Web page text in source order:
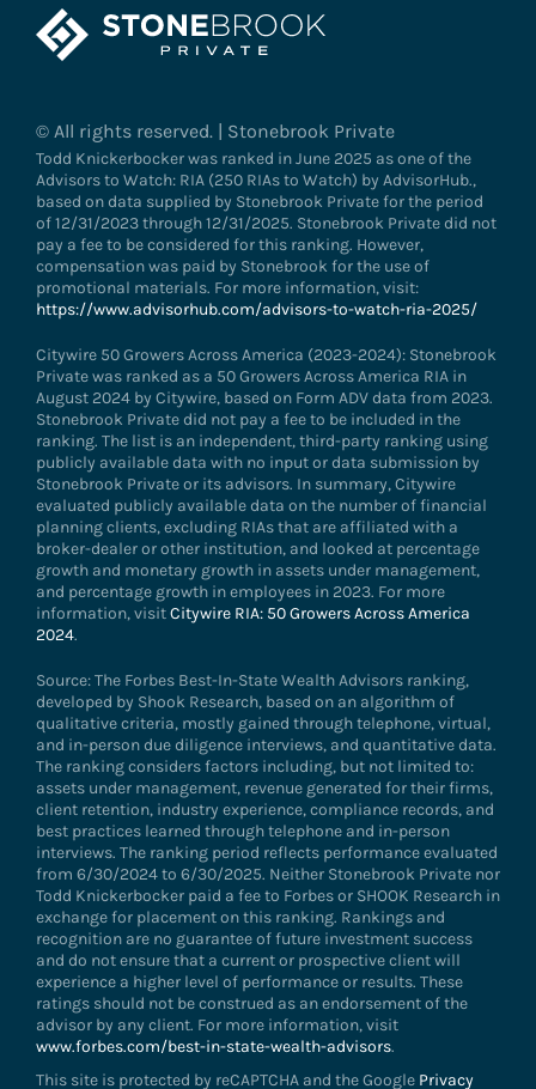
© All rights reserved. | Stonebrook Private
Todd Knickerbocker was ranked in June 2025 as one of the
Advisors to Watch: RIA (250 RIAs to Watch) by AdvisorHub.,
based on data supplied by Stonebrook Private for the period
of 12/31/2023 through 12/31/2025. Stonebrook Private did not
pay a fee to be considered for this ranking. However,
compensation was paid by Stonebrook for the use of
promotional materials. For more information, visit:
https://www.advisorhub.com/advisors-to-watch-ria-2025/
Citywire 50 Growers Across America (2023-2024): Stonebrook
Private was ranked as a 50 Growers Across America RIA in
August 2024 by Citywire, based on Form ADV data from 2023.
Stonebrook Private did not pay a fee to be included in the
ranking. The list is an independent, third-party ranking using
publicly available data with no input or data submission by
Stonebrook Private or its advisors. In summary, Citywire
evaluated publicly available data on the number of financial
planning clients, excluding RIAs that are affiliated with a
broker-dealer or other institution, and looked at percentage
growth and monetary growth in assets under management,
and percentage growth in employees in 2023. For more
information, visitCitywire RIA: 50 Growers Across America
2024.
Source: The Forbes Best-In-State Wealth Advisors ranking,
developed by Shook Research, based on an algorithm of
qualitative criteria, mostly gained through telephone, virtual,
and in-person due diligence interviews, and quantitative data.
The ranking considers factors including, but not limited to:
assets under management, revenue generated for their firms,
client retention, industry experience, compliance records, and
best practices learned through telephone and in-person
interviews. The ranking period reflects performance evaluated
from 6/30/2024 to 6/30/2025. Neither Stonebrook Private nor
Todd Knickerbocker paid a fee to Forbes or SHOOK Research in
exchange for placement on this ranking. Rankings and
recognition are no guarantee of future investment success
and do not ensure that a current or prospective client will
experience a higher level of performance or results. These
ratings should not be construed as an endorsement of the
advisor by any client. For more information, visit
www.forbes.com/best-in-state-wealth-advisors.
This site is protected by reCAPTCHA and the Google Privacy